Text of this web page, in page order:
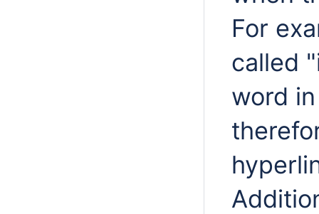
For
called
word